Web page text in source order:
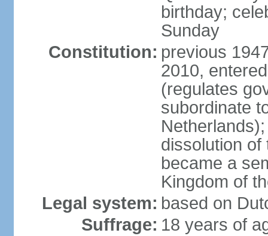
birthday;
Sunday
Constitution: previous
2010,
(regulates
subordinate
dissolution of
became a
Kingdom of
Legal system: based on
Suffrage: 18 years of